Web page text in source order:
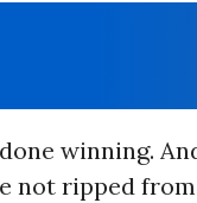
done winning.
not ripped